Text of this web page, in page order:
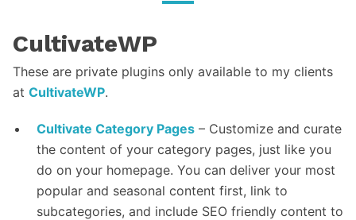
CultivateWP
These are private plugins only available to my clients
at CultivateWP.
Cultivate Category Pages – Customize and curate
the content of your category pages, just like you
do on your homepage. You can deliver your most
popular and seasonal content first, link to
subcategories, and include SEO friendly content to